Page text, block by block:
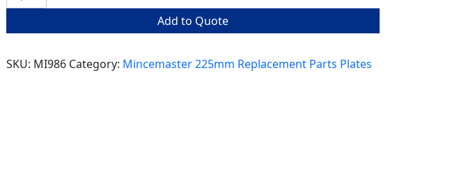
6.0mm
Add to Quote
SKU: MI986 Category: Mincemaster 225mm Replacement Parts Plates